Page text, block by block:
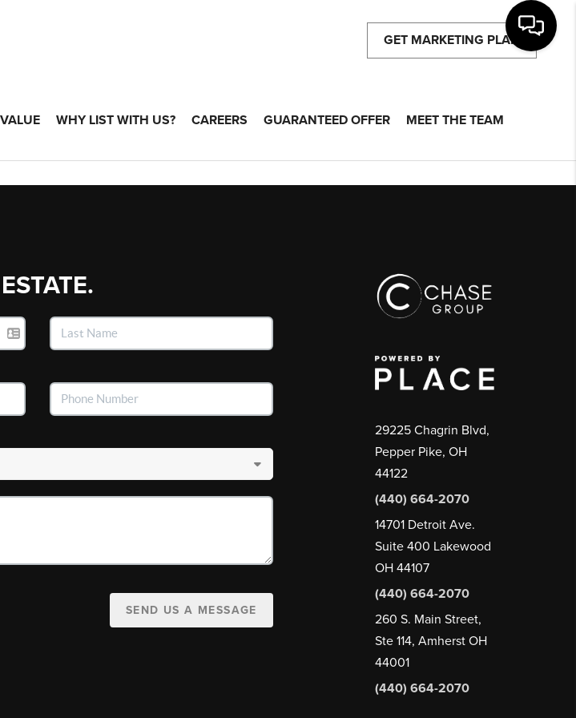
GET MARKETING PLAN
WHY LIST WITH US? CAREERS GUARANTEED OFFER MEET THE TEAM
SEND US A MESSAGE
29225 Chagrin Blvd,
Pepper Pike, OH
44122
(440) 664-2070
14701 Detroit Ave.
Suite 400 Lakewood
OH 44107
(440) 664-2070
260 S. Main Street,
Ste 114, Amherst OH
44001
(440) 664-2070